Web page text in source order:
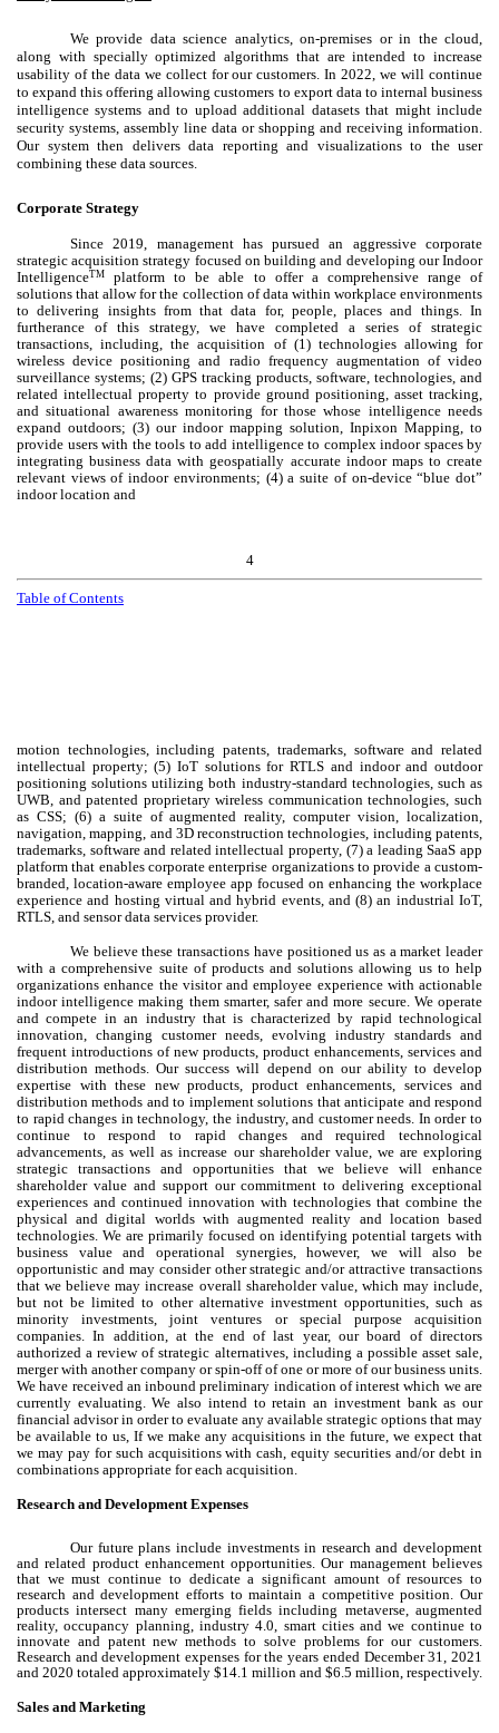
We provide data science analytics, on-premises or in the cloud,
along with specially optimized algorithms that are intended to increase
usability of the data we collect for our customers. In 2022, we will continue
to expand this offering allowing customers to export data to internal business
intelligence systems and to upload additional datasets that might include
security systems, assembly line data or shopping and receiving information.
Our system then delivers data reporting and visualizations to the user
combining these data sources.
Corporate Strategy
Since 2019, management has pursued an aggressive corporate
strategic acquisition strategy focused on building and developing our Indoor
IntelligenceTM
platform to be able to offer a comprehensive range of
solutions that allow for the collection of data within workplace environments
to delivering insights from that data for, people, places and things. In
furtherance of this strategy, we have completed a series of strategic
transactions, including, the acquisition of (1) technologies allowing for
wireless device positioning and radio frequency augmentation of video
surveillance systems; (2) GPS tracking products, software, technologies, and
related intellectual property to provide ground positioning, asset tracking,
and situational awareness monitoring for those whose intelligence needs
expand outdoors; (3) our indoor mapping solution, Inpixon Mapping, to
provide users with the tools to add intelligence to complex indoor spaces by
integrating business data with geospatially accurate indoor maps to create
relevant views of indoor environments; (4) a suite of on-device “blue dot”
indoor location and
4
Table of Contents
motion technologies, including patents, trademarks, software and related
intellectual property; (5) IoT solutions for RTLS and indoor and outdoor
positioning solutions utilizing both industry-standard technologies, such as
UWB, and patented proprietary wireless communication technologies, such
as CSS; (6) a suite of augmented reality, computer vision, localization,
navigation, mapping, and 3D reconstruction technologies, including patents,
trademarks, software and related intellectual property, (7) a leading SaaS app
platform that enables corporate enterprise organizations to provide a custom-
branded, location-aware employee app focused on enhancing the workplace
experience and hosting virtual and hybrid events, and (8) an industrial IoT,
RTLS, and sensor data services provider.
We believe these transactions have positioned us as a market leader
with a comprehensive suite of products and solutions allowing us to help
organizations enhance the visitor and employee experience with actionable
indoor intelligence making them smarter, safer and more secure. We operate
and compete in an industry that is characterized by rapid technological
innovation, changing customer needs, evolving industry standards and
frequent introductions of new products, product enhancements, services and
distribution methods. Our success will depend on our ability to develop
expertise with these new products, product enhancements, services and
distribution methods and to implement solutions that anticipate and respond
to rapid changes in technology, the industry, and customer needs. In order to
continue to respond to rapid changes and required technological
advancements, as well as increase our shareholder value, we are exploring
strategic transactions and opportunities that we believe will enhance
shareholder value and support our commitment to delivering exceptional
experiences and continued innovation with technologies that combine the
physical and digital worlds with augmented reality and location based
technologies. We are primarily focused on identifying potential targets with
business value and operational synergies, however, we will also be
opportunistic and may consider other strategic and/or attractive transactions
that we believe may increase overall shareholder value, which may include,
but not be limited to other alternative investment opportunities, such as
minority investments, joint ventures or special purpose acquisition
companies. In addition, at the end of last year, our board of directors
authorized a review of strategic alternatives, including a possible asset sale,
merger with another company or spin-off of one or more of our business units.
We have received an inbound preliminary indication of interest which we are
currently evaluating. We also intend to retain an investment bank as our
financial advisor in order to evaluate any available strategic options that may
be available to us, If we make any acquisitions in the future, we expect that
we may pay for such acquisitions with cash, equity securities and/or debt in
combinations appropriate for each acquisition.
Research and Development Expenses
Our future plans include investments in research and development
and related product enhancement opportunities. Our management believes
that we must continue to dedicate a significant amount of resources to
research and development efforts to maintain a competitive position. Our
products intersect many emerging fields including metaverse, augmented
reality, occupancy planning, industry 4.0, smart cities and we continue to
innovate and patent new methods to solve problems for our customers.
Research and development expenses for the years ended December 31, 2021
and 2020 totaled approximately $14.1 million and $6.5 million, respectively.
Sales and Marketing